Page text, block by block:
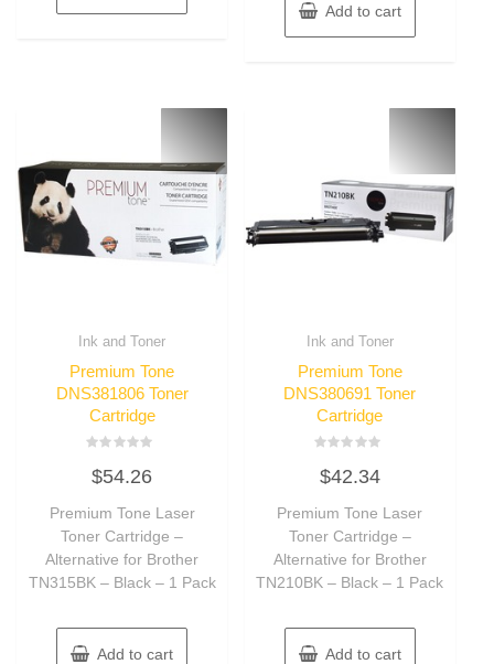
Add to cart
Ink and Toner
Premium Tone
DNS381806 Toner
Cartridge
0
out
5
$54.26
Premium Tone Laser
Toner Cartridge –
Alternative for Brother
TN315BK – Black – 1 Pack
Add to cart
Ink and Toner
Premium Tone
DNS380691 Toner
Cartridge
0
out
5
$42.34
Premium Tone Laser
Toner Cartridge –
Alternative for Brother
TN210BK – Black – 1 Pack
Add to cart